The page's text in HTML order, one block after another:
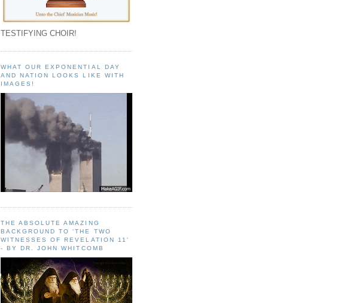
TESTIFYING CHOIR!
WHAT OUR EXPONENTIAL DAY
AND NATION LOOKS LIKE WITH
IMAGES!
THE ABSOLUTE AMAZING
BACKGROUND TO ‘THE TWO
WITNESSES OF REVELATION 11'
- BY DR. JOHN WHITCOMB